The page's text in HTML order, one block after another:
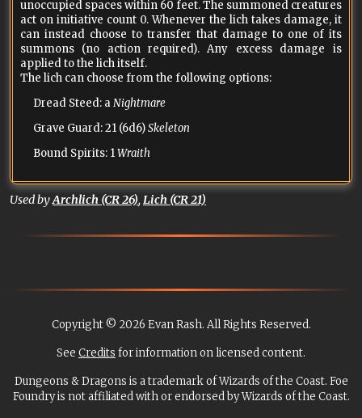
unoccupied spaces within 60 feet. The summoned creatures
act on initiative count 0. Whenever the lich takes damage, it
can instead choose to transfer that damage to one of its
summons (no action required). Any excess damage is
applied to the lich itself.
The lich can choose from the following options:
Dread Steed: aNightmare
Grave Guard: 21 (6d6)Skeleton
Bound Spirits: 1Wraith
Used byArchlich (CR 26), Lich (CR 21)
Copyright © 2026 Evan Rash. All Rights Reserved.
See Credits for information on licensed content.
Dungeons & Dragons is a trademark of Wizards of the Coast. Foe
Foundry is not affiliated with or endorsed by Wizards of the Coast.